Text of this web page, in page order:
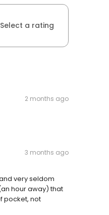
Select a rating
2 months ago
3 months ago
very seldom
hour away) that
pocket, not